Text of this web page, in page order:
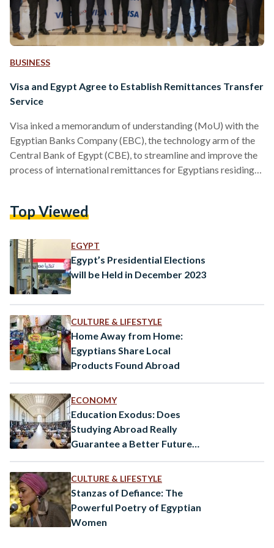
BUSINESS
Visa and Egypt Agree to Establish Remittances Transfer
Service
Visa inked a memorandum of understanding (MoU) with the
Egyptian Banks Company (EBC), the technology arm of the
Central Bank of Egypt (CBE), to streamline and improve the
process of international remittances for Egyptians residing
partnership is aimed towards enhancing the scope of instant
remittances from Egyptian expatriates,” reads the press
statement. The collaboration aims…
Top Viewed
EGYPT
Egypt’s Presidential Elections
will be Held in December 2023
CULTURE & LIFESTYLE
Home Away from Home:
Egyptians Share Local
Products Found Abroad
ECONOMY
Education Exodus: Does
Studying Abroad Really
Guarantee a Better Future
CULTURE & LIFESTYLE
Stanzas of Defiance: The
Powerful Poetry of Egyptian
Women